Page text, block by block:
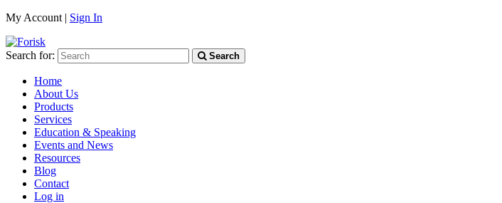
My Account | Sign In
Search for: Search
Home
About Us
Products
Services
Education & Speaking
Events and News
Resources
Blog
Contact
Log in